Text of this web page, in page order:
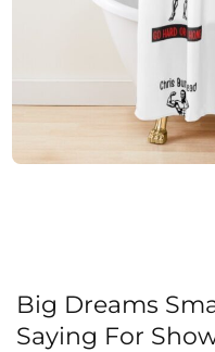
Big Dreams
Saying For